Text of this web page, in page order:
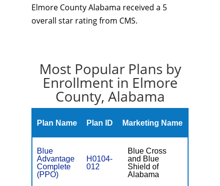
Elmore County Alabama received a 5
overall star rating from CMS.
Most Popular Plans by
Enrollment in Elmore
County, Alabama
Plan Name Plan ID Marketing Name
Blue
Advantage
Complete
(PPO)
H0104-
012
Blue Cross
and Blue
Shield of
Alabama